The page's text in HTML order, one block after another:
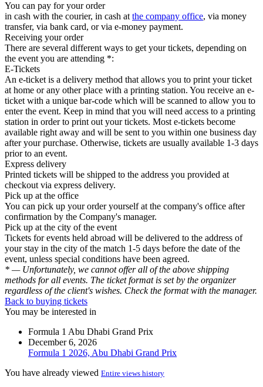
You can pay for your order
in cash with the courier, in cash at the company office, via money
transfer, via bank card, or via e-money payment.
Receiving your order
There are several different ways to get your tickets, depending on
the event you are attending *:
E-Tickets
An e-ticket is a delivery method that allows you to print your ticket
at home or any other place with a printing station. You receive an e-
ticket with a unique bar-code which will be scanned to allow you to
enter the event. Keep in mind that you will need access to a printing
station in order to print out your tickets. Most e-tickets become
available right away and will be sent to you within one business day
after your purchase. Otherwise, tickets are usually available 1-3 days
prior to an event.
Express delivery
Printed tickets will be shipped to the address you provided at
checkout via express delivery.
Pick up at the office
You can pick up your order yourself at the company's office after
confirmation by the Company's manager.
Pick up at the city of the event
Tickets for events held abroad will be delivered to the address of
your stay in the city of the match 1-5 days before the date of the
event, unless special conditions have been agreed.
* — Unfortunately, we cannot offer all of the above shipping
methods for all events. The ticket format is set by the organizer
regardless of the client's wishes. Check the format with the manager.
Back to buying tickets
You may be interested in
Formula 1 Abu Dhabi Grand Prix
December 6, 2026
Formula 1 2026, Abu Dhabi Grand Prix
You have already viewed Entire views history